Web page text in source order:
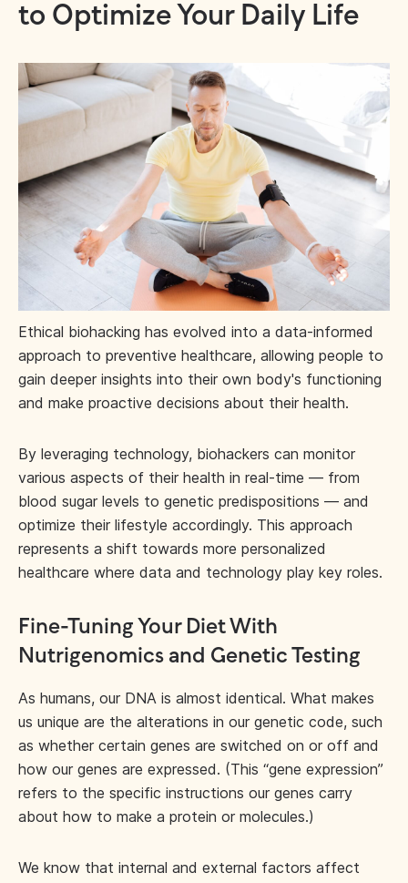
to Optimize Your Daily Life
Ethical biohacking has evolved into a data-informed
approach to preventive healthcare, allowing people to
gain deeper insights into their own body's functioning
and make proactive decisions about their health.
By leveraging technology, biohackers can monitor
various aspects of their health in real-time — from
blood sugar levels to genetic predispositions — and
optimize their lifestyle accordingly. This approach
represents a shift towards more personalized
healthcare where data and technology play key roles.
Fine-Tuning Your Diet With
Nutrigenomics and Genetic Testing
As humans, our DNA is almost identical. What makes
us unique are the alterations in our genetic code, such
as whether certain genes are switched on or off and
how our genes are expressed. (This “gene expression”
refers to the specific instructions our genes carry
about how to make a protein or molecules.)
We know that internal and external factors affect